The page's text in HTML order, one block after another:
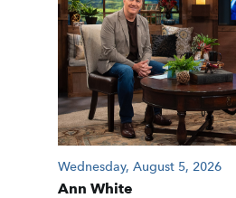
Wednesday, August 5, 2026
Ann White